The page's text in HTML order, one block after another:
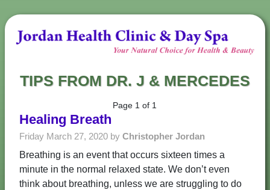
TIPS FROM DR. J & MERCEDES
Page 1 of 1
Healing Breath
Friday March 27, 2020 by Christopher Jordan
Breathing is an event that occurs sixteen times a
minute in the normal relaxed state. We don’t even
think about breathing, unless we are struggling to do